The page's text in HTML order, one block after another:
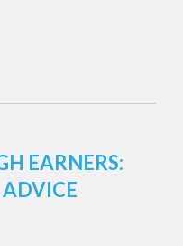
EARNERS: